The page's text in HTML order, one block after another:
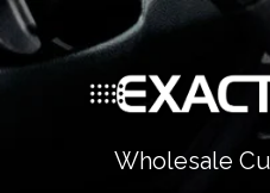
Wholesale